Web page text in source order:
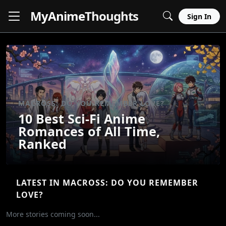
MyAnimeThoughts Sign In
MACROSS: DO YOU REMEMBER LOVE?
10 Best Sci-Fi Anime
Romances of All Time,
Ranked
LATEST IN MACROSS: DO YOU REMEMBER
LOVE?
More stories coming soon...